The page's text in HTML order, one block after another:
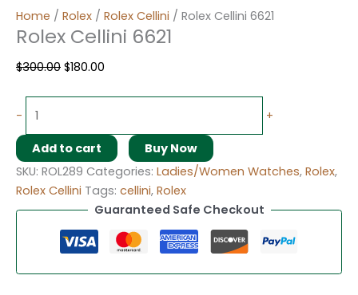
Home / Rolex / Rolex Cellini / Rolex Cellini 6621
Rolex Cellini 6621
$300.00 $180.00
- +
Add to cart
Buy Now
SKU: ROL289 Categories: Ladies/Women Watches, Rolex,
Rolex Cellini Tags: cellini, Rolex
Guaranteed Safe Checkout